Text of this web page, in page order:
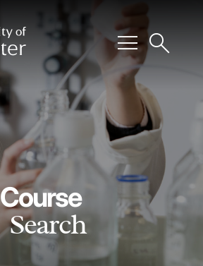
menusearch
Course
Search